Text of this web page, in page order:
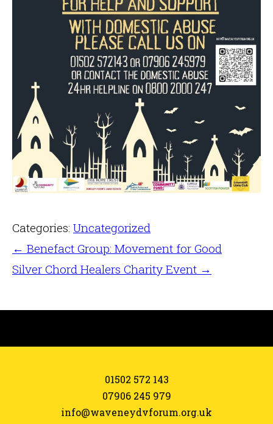
Categories: Uncategorized
← Benefact Group: Movement for Good
Silver Chord Healers Charity Event →
01502 572 143
07906 245 979
info@waveneydvforum.org.uk